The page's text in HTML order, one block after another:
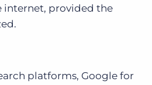
internet, provided the
platforms, Google for